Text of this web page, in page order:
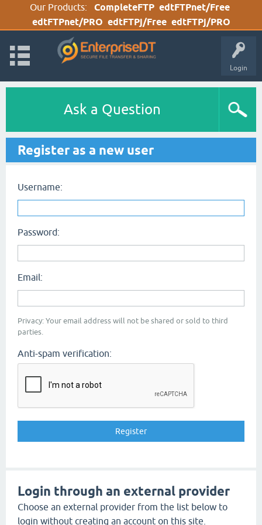
Our Products: CompleteFTP edtFTPnet/Free
edtFTPnet/PRO edtFTPj/Free edtFTPj/PRO
Login
Ask a Question
Register as a new user
Username:
Password:
Email:
Privacy: Your email address will not be shared or sold to third
parties.
Anti-spam verification:
Login through an external provider
Choose an external provider from the list below to
login without creating an account on this site.